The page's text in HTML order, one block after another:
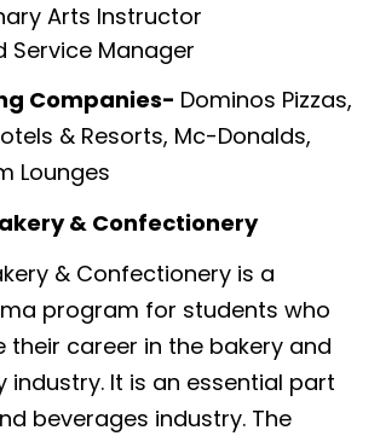
Arts Instructor
Service Manager
Companies- Dominos Pizzas,
& Resorts, Mc-Donalds,
Lounges
& Confectionery
& Confectionery is a
program for students who
their career in the bakery and
industry. It is an essential part
beverages industry. The